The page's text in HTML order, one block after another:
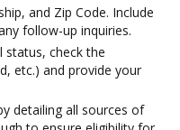
and Zip Code. Include
follow-up inquiries.
status, check the
etc.) and provide your
detailing all sources of